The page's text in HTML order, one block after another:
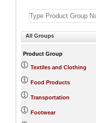
All Groups
Product Group
Textiles and Clothing
Food Products
Transportation
Footwear